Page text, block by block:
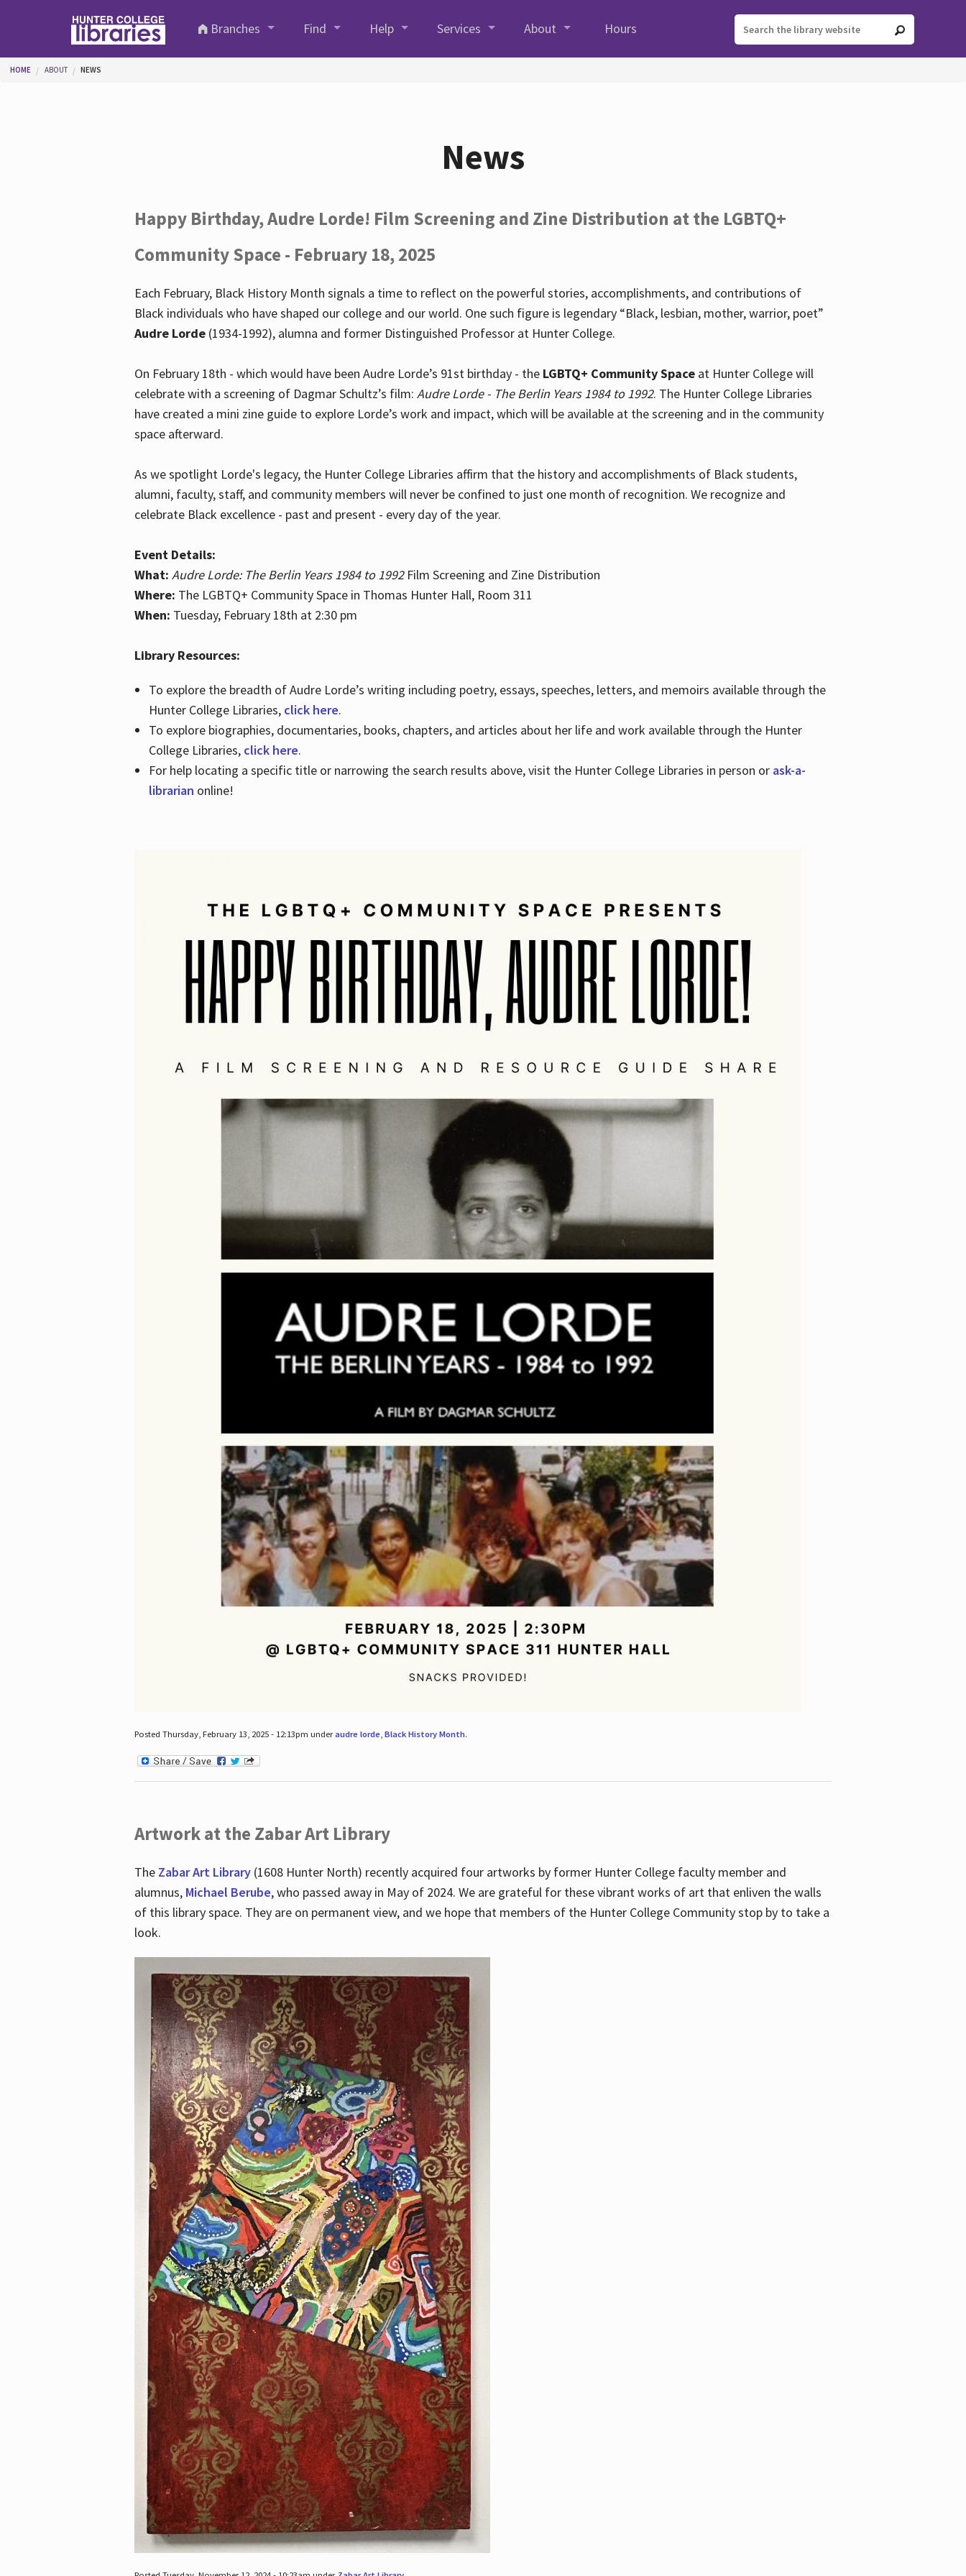
Branches
Find Help Services About Hours
You are here
HOME ABOUT NEWS
News
Happy Birthday, Audre Lorde! Film Screening and Zine Distribution at the LGBTQ+
Community Space - February 18, 2025
Each February, Black History Month signals a time to reflect on the powerful stories, accomplishments, and contributions of
Black individuals who have shaped our college and our world. One such figure is legendary “Black, lesbian, mother, warrior, poet”
Audre Lorde(1934-1992), alumna and former Distinguished Professor at Hunter College.
On February 18th - which would have been Audre Lorde’s 91st birthday - the LGBTQ+ Community Spaceat Hunter College will
celebrate with a screening of Dagmar Schultz’s film: Audre Lorde - The Berlin Years 1984 to 1992. The Hunter College Libraries
have created a mini zine guide to explore Lorde’s work and impact, which will be available at the screening and in the community
space afterward.
As we spotlight Lorde's legacy, the Hunter College Libraries affirm that the history and accomplishments of Black students,
alumni, faculty, staff, and community members will never be confined to just one month of recognition. We recognize and
celebrate Black excellence - past and present - every day of the year.
Event Details:
What: Audre Lorde: The Berlin Years 1984 to 1992Film Screening and Zine Distribution
Where: The LGBTQ+ Community Space in Thomas Hunter Hall, Room 311
When: Tuesday, February 18th at 2:30 pm
Library Resources:
To explore the breadth of Audre Lorde’s writing including poetry, essays, speeches, letters, and memoirs available through the
Hunter College Libraries, click here.
To explore biographies, documentaries, books, chapters, and articles about her life and work available through the Hunter
College Libraries, click here.
For help locating a specific title or narrowing the search results above, visit the Hunter College Libraries in person or ask-a-
librarian online!
Posted Thursday, February 13, 2025 - 12:13pm underaudre lorde, Black History Month.
Artwork at the Zabar Art Library
The Zabar Art Library(1608 Hunter North) recently acquired four artworks by former Hunter College faculty member and
alumnus, Michael Berube, who passed away in May of 2024. We are grateful for these vibrant works of art that enliven the walls
of this library space. They are on permanent view, and we hope that members of the Hunter College Community stop by to take a
look.